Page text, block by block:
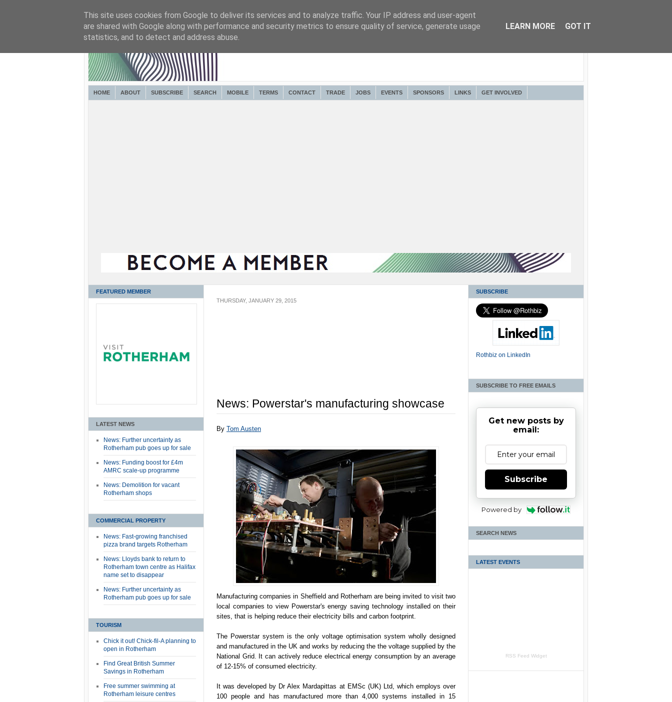
HOME ABOUT SUBSCRIBE SEARCH MOBILE TERMS CONTACT TRADE JOBS EVENTS SPONSORS LINKS GET INVOLVED
FEATURED MEMBER
LATEST NEWS
News: Further uncertainty as
Rotherham pub goes up for sale
News: Funding boost for £4m
AMRC scale-up programme
News: Demolition for vacant
Rotherham shops
COMMERCIAL PROPERTY
News: Fast-growing franchised
pizza brand targets Rotherham
News: Lloyds bank to return to
Rotherham town centre as Halifax
name set to disappear
News: Further uncertainty as
Rotherham pub goes up for sale
TOURISM
Chick it out! Chick-fil-A planning to
open in Rotherham
Find Great British Summer
Savings in Rotherham
Free summer swimming at
Rotherham leisure centres
THURSDAY, JANUARY 29, 2015
News: Powerstar's manufacturing showcase
By Tom Austen
Manufacturing companies in Sheffield and Rotherham are being invited to visit two
local companies to view Powerstar's energy saving technology installed on their
sites, that is helping reduce their electricity bills and carbon footprint.
The Powerstar system is the only voltage optimisation system wholly designed
and manufactured in the UK and works by reducing the the voltage supplied by the
National Grid. It can actively reduce electrical energy consumption by an average
of 12-15% of consumed electricity.
It was developed by Dr Alex Mardapittas at EMSc (UK) Ltd, which employs over
100 people and has manufactured more than 4,000 systems installed in 15
SUBSCRIBE
Rothbiz on LinkedIn
SUBSCRIBE TO FREE EMAILS
Get new posts by
email:
Subscribe
Powered by
SEARCH NEWS
LATEST EVENTS
RSS Feed Widget
This site uses cookies from Google to deliver its services and to analyze traffic. Your IP address and user-agent
are shared with Google along with performance and security metrics to ensure quality of service, generate usage
statistics, and to detect and address abuse.
LEARN MORE GOT IT